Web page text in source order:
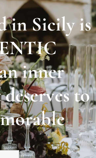
in Sicily is
inner
to